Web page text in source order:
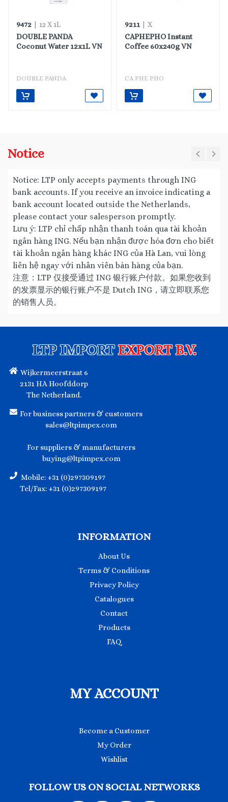
9472 | 12 X 1L
DOUBLE PANDA
Coconut Water 12x1L VN
DOUBLE PANDA
9211 | X
CAPHEPHO Instant
Coffee 60x240g VN
CA PHE PHO
Notice
Notice: LTP only accepts payments through ING
bank accounts. If you receive an invoice indicating a
bank account located outside the Netherlands,
please contact your salesperson promptly.
Lưu ý: LTP chỉ chấp nhận thanh toán qua tài khoản
ngân hàng ING. Nếu bạn nhận được hóa đơn cho biết
tài khoản ngân hàng khác ING của Hà Lan, vui lòng
liên hệ ngay với nhân viên bán hàng của bạn.
注意：LTP 仅接受通过 ING 银行账户付款。如果您收到
的发票显示的银行账户不是 Dutch ING，请立即联系您
的销售人员。
LTP IMPORTEXPORT B.V.
Wijkermeerstraat 6
2131 HA Hoofddorp
The Netherland.
For business partners & customers
sales@ltpimpex.com
For suppliers & manufacturers
buying@ltpimpex.com
Mobile: +31 (0)297309197
Tel/Fax: +31 (0)297309197
INFORMATION
About Us
Terms & Conditions
Privacy Policy
Catalogues
Contact
Products
FAQ
MY ACCOUNT
Become a Customer
My Order
Wishlist
FOLLOW US ON SOCIAL NETWORKS